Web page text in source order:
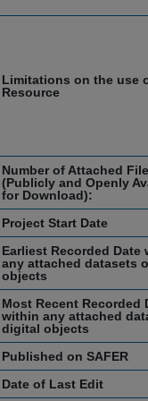
Limitations on the use
Resource
Number of Attached
(Publicly and Openly
for Download):
Project Start Date
Earliest Recorded Date
any attached datasets
objects
Most Recent Recorded
within any attached
digital objects
Published on SAFER
Date of Last Edit